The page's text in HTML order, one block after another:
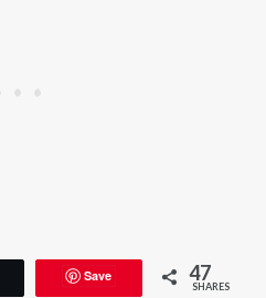
Save 47
SHARES